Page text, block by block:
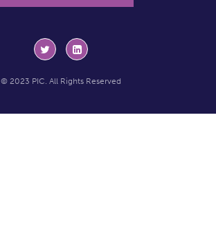
© 2023 PIC. All Rights Reserved